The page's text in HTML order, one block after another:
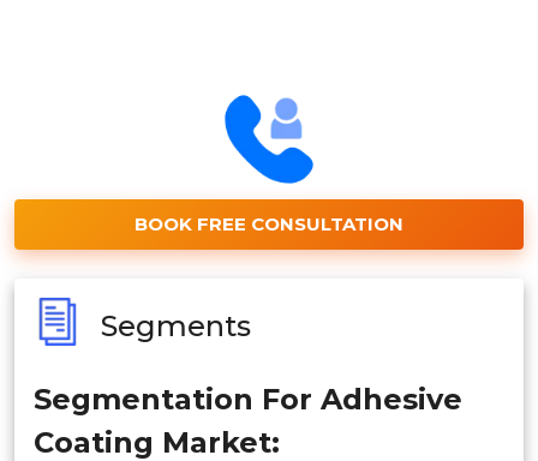
BOOK FREE CONSULTATION
Segments
Segmentation For Adhesive
Coating Market: